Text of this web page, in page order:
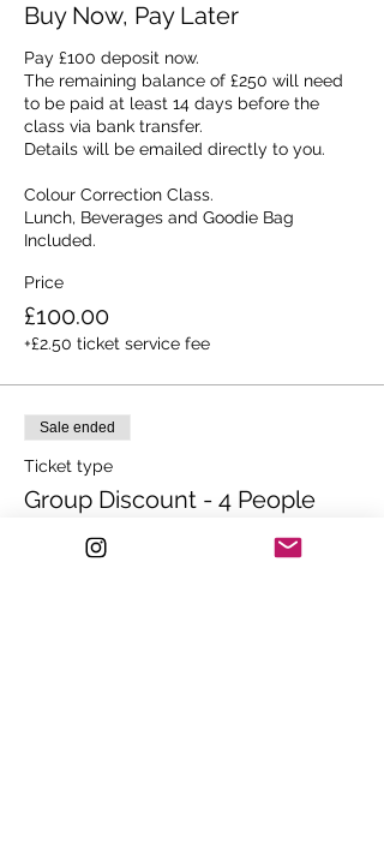
Buy Now, Pay Later
Pay £100 deposit now.
The remaining balance of £250 will need
to be paid at least 14 days before the
class via bank transfer.
Details will be emailed directly to you.
Colour Correction Class.
Lunch, Beverages and Goodie Bag
Included.
Price
£100.00
+£2.50 ticket service fee
Sale ended
Ticket type
Group Discount - 4 People
Ticket for 4 people - SAVE OVER £400!!